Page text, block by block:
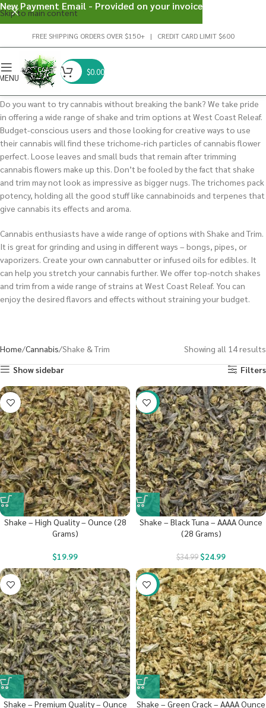
Skip to main content
FREE SHIPPING ORDERS OVER $150+ | CREDIT CARD LIMIT $600
$0.00
Do you want to try cannabis without breaking the bank? We take pride
in offering a wide range of shake and trim options at West Coast Releaf.
Budget-conscious users and those looking for creative ways to use
their cannabis will find these trichome-rich particles of cannabis flower
perfect. Loose leaves and small buds that remain after trimming
cannabis flowers make up this. Don’t be fooled by the fact that shake
and trim may not look as impressive as bigger nugs. The trichomes pack
potency, holding all the good stuff like cannabinoids and terpenes that
give cannabis its effects and aroma.
Cannabis enthusiasts have a wide range of options with Shake and Trim.
It is great for grinding and using in different ways – bongs, pipes, or
vaporizers. Create your own cannabutter or infused oils for edibles. It
can help you stretch your cannabis further. We offer top-notch shakes
and trim from a wide range of strains at West Coast Releaf. You can
enjoy the desired flavors and effects without straining your budget.
Home Cannabis Shake & Trim
Showing all 14 results
Show sidebar
Filters
Shake – High Quality – Ounce (28
Grams)
$19.99
-29%
Shake – Black Tuna – AAAA Ounce
(28 Grams)
$34.99$24.99
Shake – Premium Quality – Ounce
-29%
Shake – Green Crack – AAAA Ounce
New Payment Email - Provided on your invoice